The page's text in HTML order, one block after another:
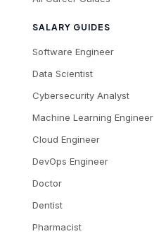
SALARY GUIDES
Software Engineer
Data Scientist
Cybersecurity Analyst
Machine Learning Engineer
Cloud Engineer
DevOps Engineer
Doctor
Dentist
Pharmacist